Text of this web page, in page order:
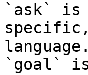
`ask` is
language.
`goal`